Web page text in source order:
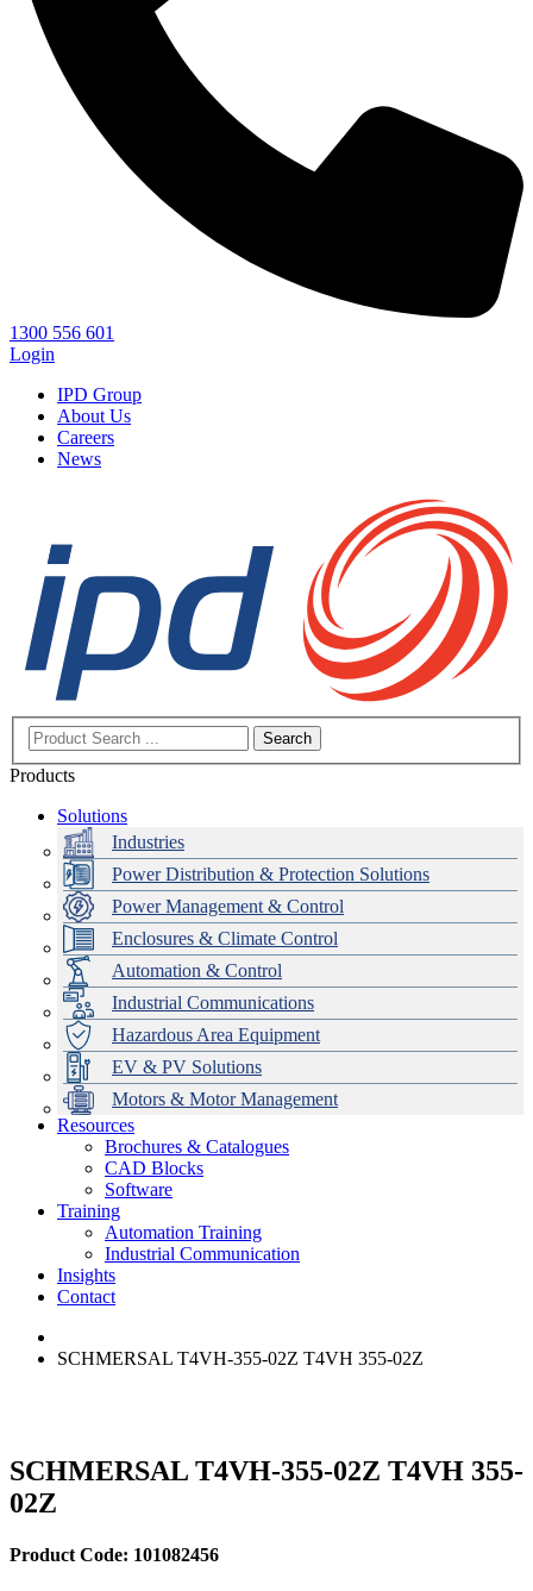
1300 556 601
Login
IPD Group
About Us
Careers
News
Search
Products
Solutions
Industries
Power Distribution & Protection Solutions
Power Management & Control
Enclosures & Climate Control
Automation & Control
Industrial Communications
Hazardous Area Equipment
EV & PV Solutions
Motors & Motor Management
Data Centres
Automation & ICT
Emerson Automation Solutions
Industrial Display
Modular Switchboard Systems
Switchboards Systems & Safety
EV Charging
Stahl Lighting
Hirschmann Ethernet Solutions
Motor Control & Protection
Variable Speed Drives
Drive in a Box
Intelligent Distribution
1000V Solutions
PowerDuct
Critical Power & Electrical Distribution
RCD Protection
Delta UPS Solutions
Optimise Energy Management System
Power Quality and Surge Protection
Resources
Brochures & Catalogues
CAD Blocks
Software
Training
Automation Training
Industrial Communication
Insights
Contact
SCHMERSAL T4VH-355-02Z T4VH 355-02Z
SCHMERSAL T4VH-355-02Z T4VH 355-
02Z
Product Code: 101082456